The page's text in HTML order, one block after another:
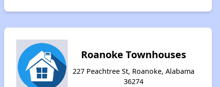
Roanoke Townhouses
227 Peachtree St, Roanoke, Alabama
36274